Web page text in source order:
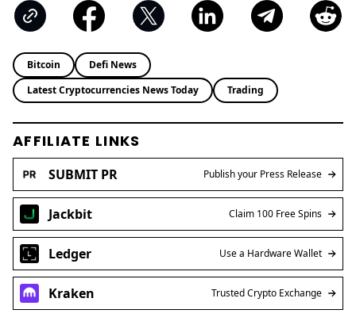
Bitcoin
Defi News
Latest Cryptocurrencies News Today
Trading
AFFILIATE LINKS
SUBMIT PR Publish your Press Release
Jackbit Claim 100 Free Spins
Ledger Use a Hardware Wallet
Kraken Trusted Crypto Exchange